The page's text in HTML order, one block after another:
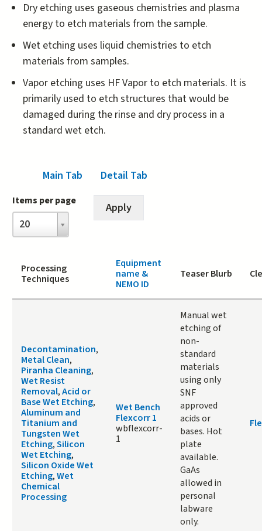
Dry etching uses gaseous chemistries and plasma
energy to etch materials from the sample.
Wet etching uses liquid chemistries to etch
materials from samples.
Vapor etching uses HF Vapor to etch materials. It is
primarily used to etch structures that would be
damaged during the rinse and dry process in a
standard wet etch.
Main Tab (active tab)
Detail Tab
Items per page
20
Items
per
page
Processing
Techniques
Equipment
name &
NEMO ID
Teaser Blurb
Decontamination,
Metal Clean,
Piranha Cleaning,
Wet Resist
Removal,Acid or
Base Wet Etching,
Aluminum and
Titanium and
Tungsten Wet
Etching,Silicon
Wet Etching,
Silicon Oxide Wet
Etching,Wet
Chemical
Processing
Wet Bench
Flexcorr 1
wbflexcorr-
1
Manual wet
etching of
non-
standard
materials
using only
SNF
approved
acids or
bases. Hot
plate
available.
GaAs
allowed in
personal
labware
only.